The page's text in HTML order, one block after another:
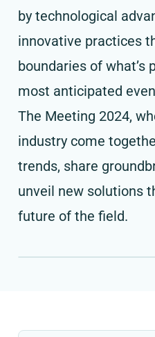
by technological
innovative practices
boundaries of what’s
most anticipated
The Meeting 2024,
industry come
trends, share
unveil new solutions
future of the field.